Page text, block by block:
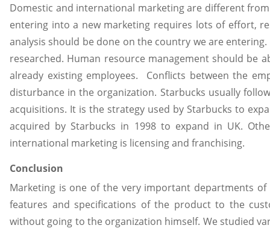
Domestic and international marketing are different
entering into a new marketing requires lots of effort,
analysis should be done on the country we are
researched. Human resource management should be
already existing employees. Conflicts between the
disturbance in the organization. Starbucks usually
acquisitions. It is the strategy used by Starbucks to
acquired by Starbucks in 1998 to expand in UK.
international marketing is licensing and franchising.
Conclusion
Marketing is one of the very important departments
features and specifications of the product to the
without going to the organization himself. We studied